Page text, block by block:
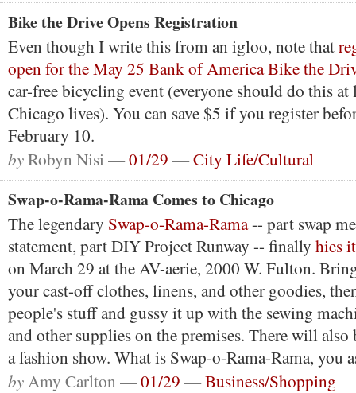
Bike the Drive Opens Registration
Even though I write this from an igloo, note that
open for the May 25 Bank of America Bike the
car-free bicycling event (everyone should do this at
Chicago lives). You can save $5 if you register
February 10.
byRobyn Nisi —01/29 —City Life/Cultural
Swap-o-Rama-Rama Comes to Chicago
The legendary Swap-o-Rama-Rama-- part swap
statement, part DIY Project Runway -- finally hies
on March 29 at the AV-aerie, 2000 W. Fulton.
your cast-off clothes, linens, and other goodies,
people's stuff and gussy it up with the sewing
and other supplies on the premises. There will also
a fashion show. What is Swap-o-Rama-Rama, you
byAmy Carlton —01/29 —Business/Shopping